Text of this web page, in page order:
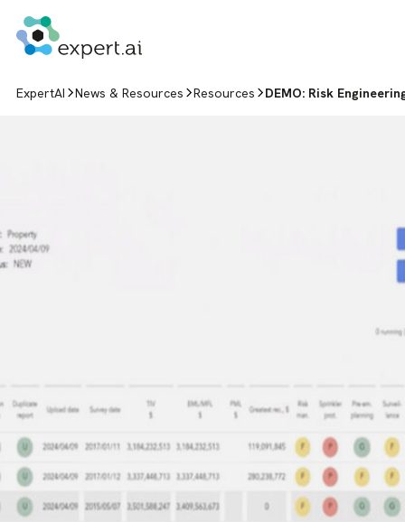
ExpertAI News & Resources Resources DEMO: Risk